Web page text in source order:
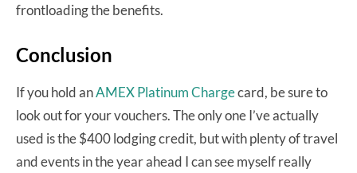
frontloading the benefits.
Conclusion
If you hold anAMEX Platinum Chargecard, be sure to
look out for your vouchers. The only one I’ve actually
used is the $400 lodging credit, but with plenty of travel
and events in the year ahead I can see myself really